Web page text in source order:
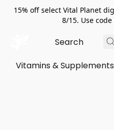
15% off select Vital Planet
8/15. Use code
Vitamins & Supplements